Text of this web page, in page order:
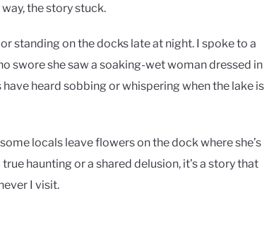
the story stuck.
standing on the docks late at night. I spoke to a
swore she saw a soaking-wet woman dressed in
heard sobbing or whispering when the lake is
locals leave flowers on the dock where she’s
haunting or a shared delusion, it’s a story that
I visit.